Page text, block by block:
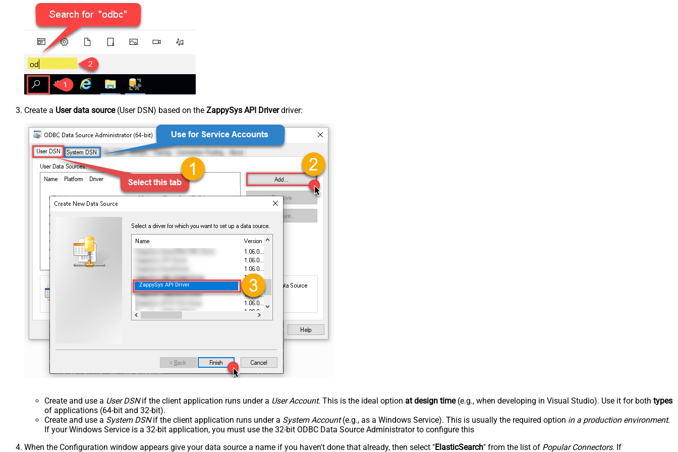
Create a User data source(User DSN) based on the ZappySys API Driverdriver:
ZappySys API Driver
Create and use a User DSNif the client application runs under a User Account. This is the ideal option at design time(e.g., when developing in Visual Studio). Use it for both types
of applications (64-bit and 32-bit).
Create and use a System DSNif the client application runs under a System Account(e.g., as a Windows Service). This is usually the required option in a production environment.
If your Windows Service is a 32-bit application, you must use the 32-bit ODBC Data Source Administrator to configure this
When the Configuration window appears give your data source a name if you haven't done that already, then select "ElasticSearch" from the list of Popular Connectors. If